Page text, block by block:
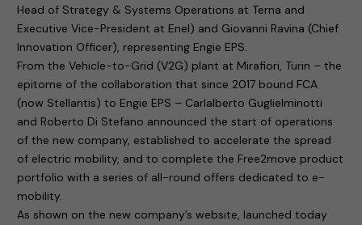
Head of Strategy & Systems Operations at Terna and
Executive Vice-President at Enel) and Giovanni Ravina (Chief
Innovation Officer), representing Engie EPS.
From the Vehicle-to-Grid (V2G) plant at Mirafiori, Turin – the
epitome of the collaboration that since 2017 bound FCA
(now Stellantis) to Engie EPS – Carlalberto Guglielminotti
and Roberto Di Stefano announced the start of operations
of the new company, established to accelerate the spread
of electric mobility, and to complete the Free2move product
portfolio with a series of all-round offers dedicated to e-
mobility.
As shown on the new company’s website, launched today